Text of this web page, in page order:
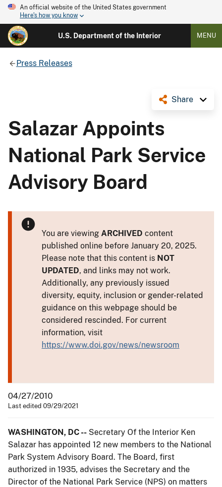
An official website of the United States government
Here's how you know
U.S. Department of the Interior MENU
Press Releases
Share
Salazar Appoints
National Park Service
Advisory Board
You are viewing ARCHIVED content
published online before January 20, 2025.
Please note that this content is NOT
UPDATED, and links may not work.
Additionally, any previously issued
diversity, equity, inclusion or gender-related
guidance on this webpage should be
considered rescinded. For current
information, visit
https://www.doi.gov/news/newsroom
04/27/2010
Last edited 09/29/2021
WASHINGTON, DC -- Secretary Of the Interior Ken
Salazar has appointed 12 new members to the National
Park System Advisory Board. The Board, first
authorized in 1935, advises the Secretary and the
Director of the National Park Service (NPS) on matters